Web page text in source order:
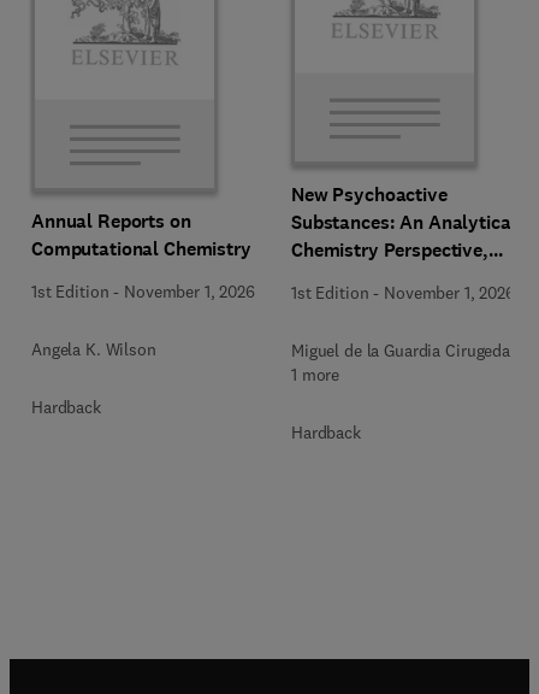
Annual Reports on
Computational Chemistry
1st Edition - November 1, 2026
Angela K. Wilson
Hardback
New Psychoactive
Substances: An Analytical
Chemistry Perspective,
Perspectives
1st Edition - November 1, 2026
Miguel de la Guardia Cirugeda +
1 more
Hardback